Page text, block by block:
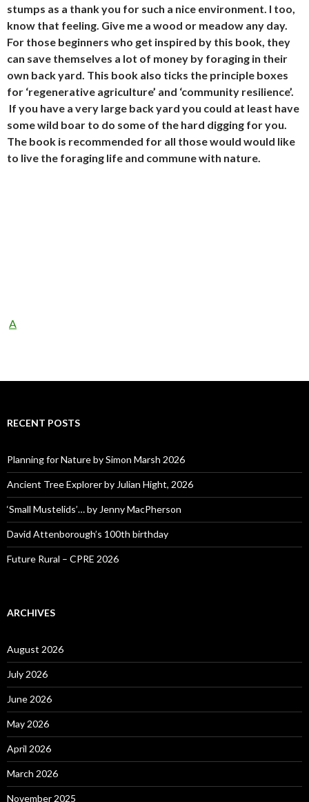
stumps as a thank you for such a nice environment. I too,
know that feeling. Give me a wood or meadow any day.
For those beginners who get inspired by this book, they
can save themselves a lot of money by foraging in their
own back yard. This book also ticks the principle boxes
for ‘regenerative agriculture’ and ‘community resilience’.
If you have a very large back yard you could at least have
some wild boar to do some of the hard digging for you.
The book is recommended for all those would would like
to live the foraging life and commune with nature.
A
RECENT POSTS
Planning for Nature by Simon Marsh 2026
Ancient Tree Explorer by Julian Hight, 2026
‘Small Mustelids’… by Jenny MacPherson
David Attenborough’s 100th birthday
Future Rural – CPRE 2026
ARCHIVES
August 2026
July 2026
June 2026
May 2026
April 2026
March 2026
November 2025